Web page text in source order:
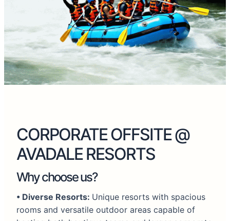
CORPORATE OFFSITE @
AVADALE RESORTS
Why choose us?
• Diverse Resorts: Unique resorts with spacious
rooms and versatile outdoor areas capable of